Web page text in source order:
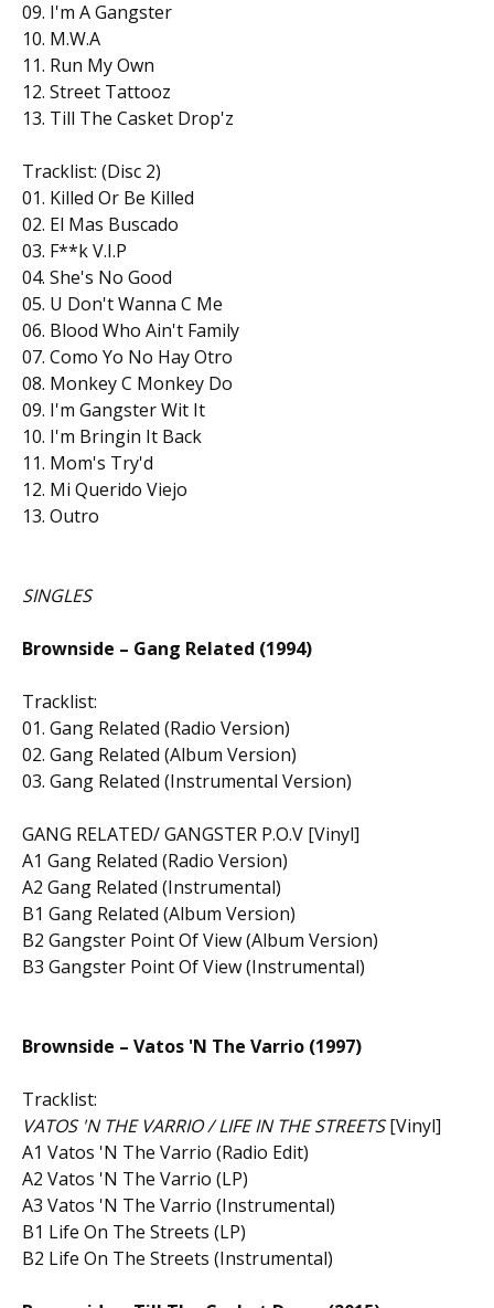
09. I'm A Gangster
10. M.W.A
11. Run My Own
12. Street Tattooz
13. Till The Casket Drop'z
Tracklist: (Disc 2)
01. Killed Or Be Killed
02. El Mas Buscado
03. F**k V.I.P
04. She's No Good
05. U Don't Wanna C Me
06. Blood Who Ain't Family
07. Como Yo No Hay Otro
08. Monkey C Monkey Do
09. I'm Gangster Wit It
10. I'm Bringin It Back
11. Mom's Try'd
12. Mi Querido Viejo
13. Outro
SINGLES
Brownside – Gang Related (1994)
Tracklist:
01. Gang Related (Radio Version)
02. Gang Related (Album Version)
03. Gang Related (Instrumental Version)
GANG RELATED/ GANGSTER P.O.V [Vinyl]
A1 Gang Related (Radio Version)
A2 Gang Related (Instrumental)
B1 Gang Related (Album Version)
B2 Gangster Point Of View (Album Version)
B3 Gangster Point Of View (Instrumental)
Brownside – Vatos 'N The Varrio (1997)
Tracklist:
VATOS 'N THE VARRIO / LIFE IN THE STREETS[Vinyl]
A1 Vatos 'N The Varrio (Radio Edit)
A2 Vatos 'N The Varrio (LP)
A3 Vatos 'N The Varrio (Instrumental)
B1 Life On The Streets (LP)
B2 Life On The Streets (Instrumental)